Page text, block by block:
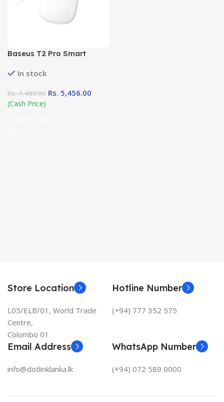
Baseus T2 Pro Smart
In stock
Rs.7,480.00 Rs. 5,456.00
(Cash Price)
Store Location
L05/ELB/01, World Trade
Centre,
Colombo 01
Hotline Number
(+94) 777 352 575
Email Address
info@dotlinklanka.lk
WhatsApp Number
(+94) 072 589 0000